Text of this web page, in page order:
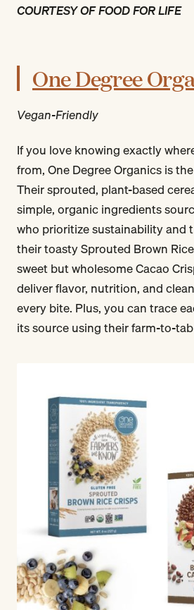
COURTESY OF FOOD FOR LIFE
One Degree
Vegan-Friendly
If you love knowing exactly
from, One Degree Organics is
Their sprouted, plant-based
simple, organic ingredients
who prioritize sustainability and
their toasty Sprouted Brown
sweet but wholesome Cacao
deliver flavor, nutrition, and
every bite. Plus, you can trace
its source using their farm-to-